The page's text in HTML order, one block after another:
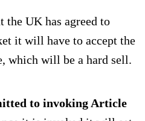
the UK has agreed to
it will have to accept the
which will be a hard sell.
to invoking Article